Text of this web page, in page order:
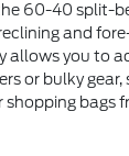
60-40 split-
and
allows you to
or bulky gear,
shopping bags